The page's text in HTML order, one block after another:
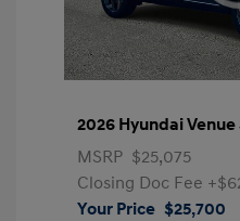
2026 Hyundai
MSRP $25,075
Closing Doc Fee
Your Price $25,700